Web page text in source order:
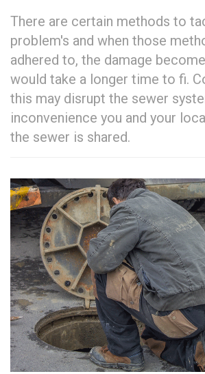
There are certain methods to
problem's and when those
adhered to, the damage
would take a longer time to fi.
this may disrupt the sewer
inconvenience you and your
the sewer is shared.